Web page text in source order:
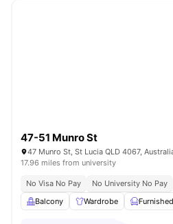
47-51 Munro St
47 Munro St, St Lucia QLD 4067,
17.96 miles from university
No Visa No Pay
No University No Pay
Balcony
Wardrobe Furnished